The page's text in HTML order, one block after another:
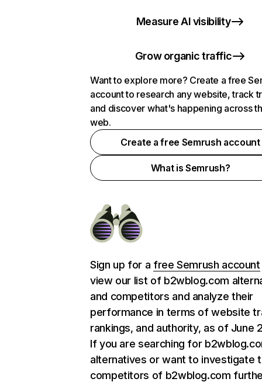
Measure AI visibility
Grow organic traffic
Want to explore more? Create a free
account to research any website, track
and discover what's happening across
web.
Create a free Semrush account
What is Semrush?
Sign up for a free Semrush account
view our list of b2wblog.com
and competitors and analyze their
performance in terms of website
rankings, and authority, as of June
If you are searching for
alternatives or want to investigate
competitors of b2wblog.com